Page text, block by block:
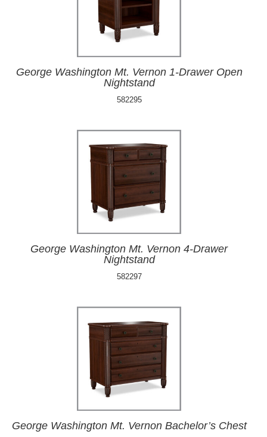
George Washington Mt. Vernon 1-Drawer Open
Nightstand
582295
George Washington Mt. Vernon 4-Drawer
Nightstand
582297
George Washington Mt. Vernon Bachelor’s Chest